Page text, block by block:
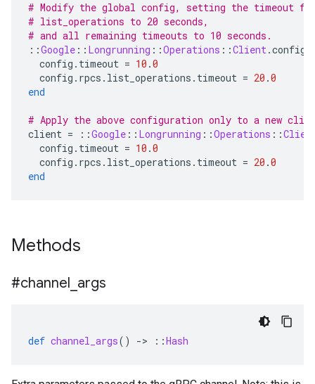
# Modify the global config, setting the timeout
# list_operations to 20 seconds,
# and all remaining timeouts to 10 seconds.
::Google :: Longrunning ::Operations ::Client.
config . timeout = 10 .0
config . rpcs . list_operations . timeout = 20 .0
end
# Apply the above configuration only to a new
client = ::Google :: Longrunning ::Operations ::
config . timeout = 10 .0
config . rpcs . list_operations . timeout = 20 .0
end
Methods
#channel args
def channel_args() -> ::Hash